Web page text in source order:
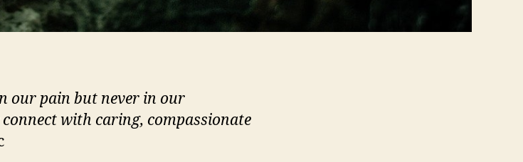
our pain but never in our
with caring, compassionate